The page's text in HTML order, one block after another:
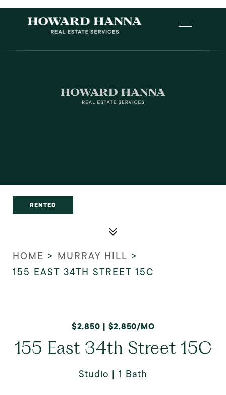
RENTED
HOME > MURRAY HILL >
155 EAST 34TH STREET 15C
$2,850 | $2,850/MO
155 East 34th Street 15C
Studio 1 Bath